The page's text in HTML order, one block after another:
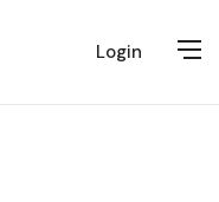
Login